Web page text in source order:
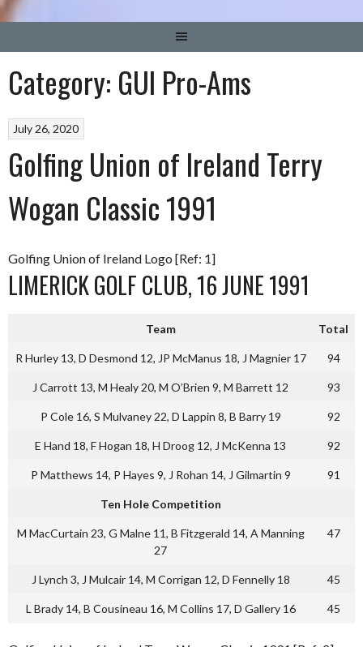
Category: GUI Pro-Ams
July 26, 2020
Golfing Union of Ireland Terry
Wogan Classic 1991
Golfing Union of Ireland Logo [Ref: 1]
LIMERICK GOLF CLUB, 16 JUNE 1991
Team Total
R Hurley 13, D Desmond 12, JP McManus 18, J Magnier 17 94
J Carrott 13, M Healy 20, M O’Brien 9, M Barrett 12 93
P Cole 16, S Mulvaney 22, D Lappin 8, B Barry 19 92
E Hand 18, F Hogan 18, H Droog 12, J McKenna 13 92
P Matthews 14, P Hayes 9, J Rohan 14, J Gilmartin 9 91
Ten Hole Competition
M MacCurtain 23, G Malne 11, B Fitzgerald 14, A Manning
27
47
J Lynch 3, J Mulcair 14, M Corrigan 12, D Fennelly 18 45
L Brady 14, B Cousineau 16, M Collins 17, D Gallery 16 45